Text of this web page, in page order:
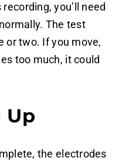
you’ll need
The test
or two. If you move,
too much, it could
Up
the electrodes